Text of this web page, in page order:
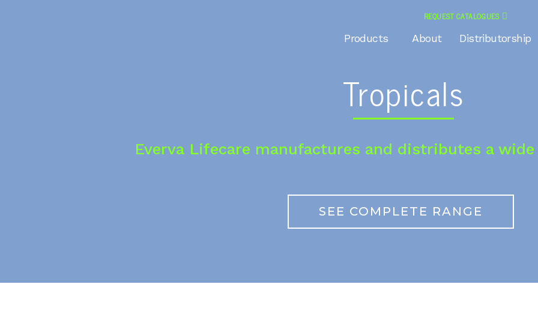
REQUEST CATALOGUES
Products About Distributorship
Tropicals
Everva Lifecare manufactures and distributes a
SEE COMPLETE RANGE